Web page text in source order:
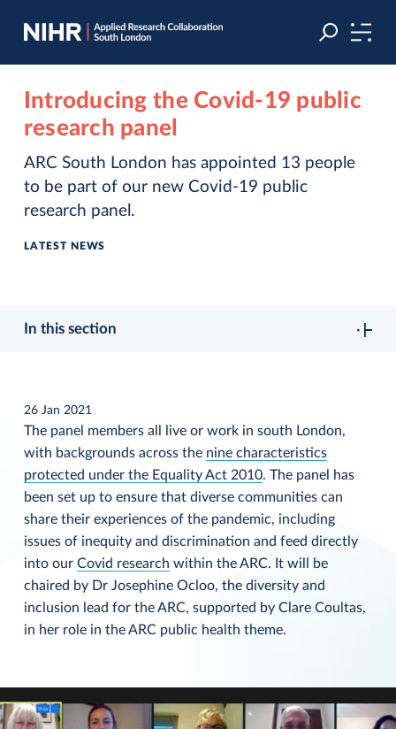
Skip
Skip
content
Introducing the Covid-19 public
research panel
ARC South London has appointed 13 people
to be part of our new Covid-19 public
research panel.
LATEST NEWS
In this section
26 Jan 2021
The panel members all live or work in south London,
with backgrounds across the nine characteristics
protected under the Equality Act 2010. The panel has
been set up to ensure that diverse communities can
share their experiences of the pandemic, including
issues of inequity and discrimination and feed directly
into our Covid research within the ARC. It will be
chaired by Dr Josephine Ocloo, the diversity and
inclusion lead for the ARC, supported by Clare Coultas,
in her role in the ARC public health theme.